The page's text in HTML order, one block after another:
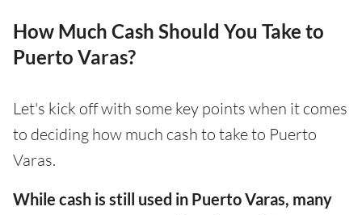
How Much Cash Should You Take to
Puerto Varas?
Let's kick off with some key points when it comes
to deciding how much cash to take to Puerto
Varas.
While cash is still used in Puerto Varas, many